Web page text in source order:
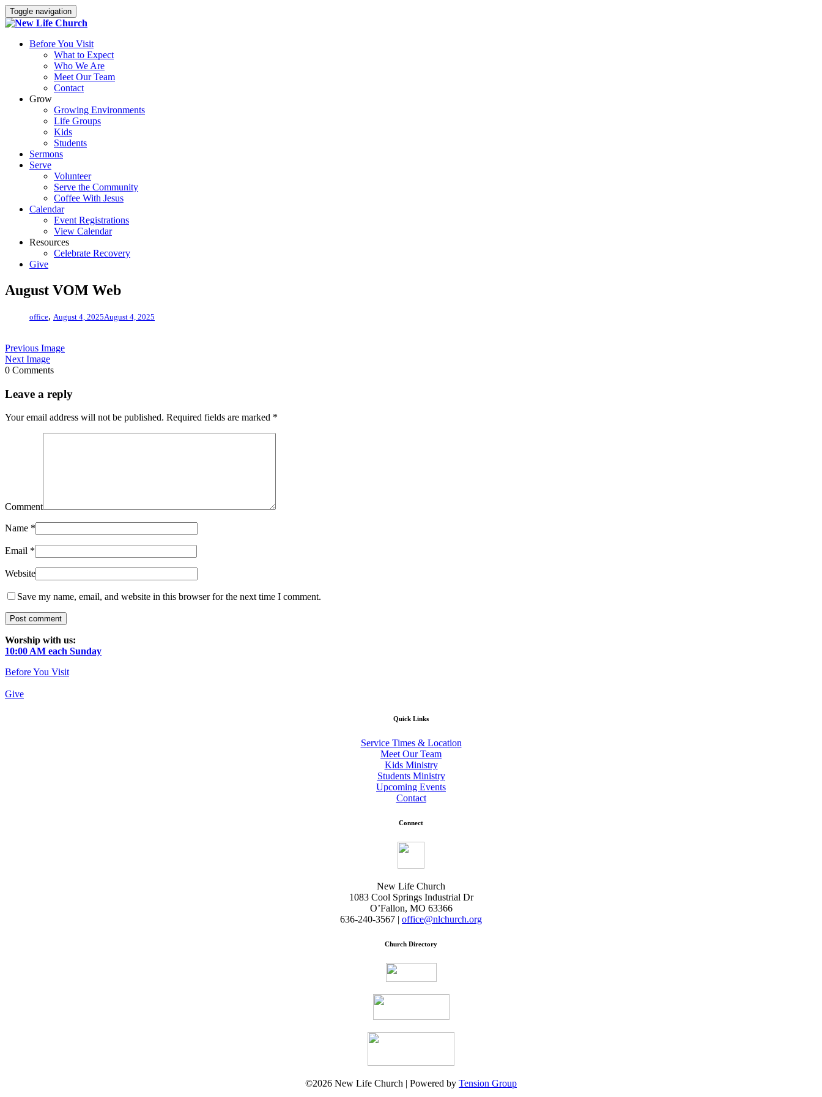
Toggle navigation
Before You Visit
What to Expect
Who We Are
Meet Our Team
Contact
Grow
Growing Environments
Life Groups
Kids
Students
Sermons
Serve
Volunteer
Serve the Community
Coffee With Jesus
Calendar
Event Registrations
View Calendar
Resources
Celebrate Recovery
Give
August VOM Web
office, August 4, 2025August 4, 2025
Previous Image
Next Image
0 Comments
Leave a reply
Your email address will not be published. Required fields are marked *
Comment
Name *
Email *
Website
Save my name, email, and website in this browser for the next time I comment.
Worship with us:
10:00 AM each Sunday
Before You Visit
Give
Quick Links
Service Times & Location
Meet Our Team
Kids Ministry
Students Ministry
Upcoming Events
Contact
Connect
New Life Church
1083 Cool Springs Industrial Dr
O’Fallon, MO 63366
636-240-3567 | office@nlchurch.org
Church Directory
©2026 New Life Church | Powered by Tension Group